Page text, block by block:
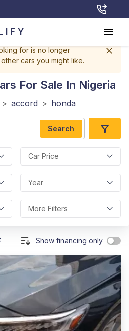
for is no longer
cars you might like.
For Sale In Nigeria
> accord > honda
Search
Car Price
Year
More Filters
Show financing only